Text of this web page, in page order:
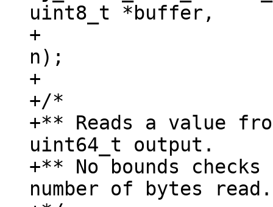
uint8_t *buffer,
+					  size_t
n);
+
+/*
+** Reads a value
uint64_t output.
+** No bounds
number of bytes read.